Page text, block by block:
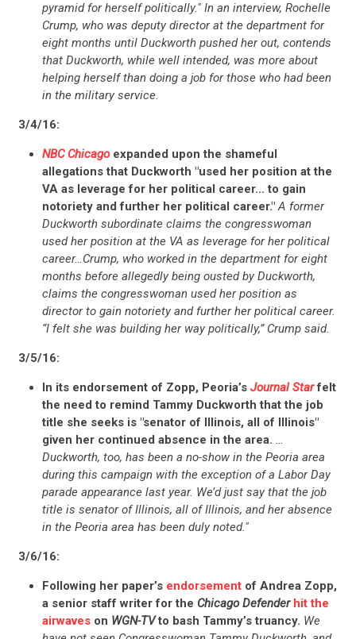
CONTRIBUTE
pyramid for herself politically." In an interview, Rochelle
Crump, who was deputy director at the department for
eight months until Duckworth pushed her out, contends
that Duckworth, while well intended, was more about
helping herself than doing a job for those who had been
in the military service.
3/4/16:
NBC Chicagoexpanded upon the shameful
allegations that Duckworth "used her position at the
VA as leverage for her political career… to gain
notoriety and further her political career." A former
Duckworth subordinate claims the congresswoman
used her position at the VA as leverage for her political
career…Crump, who worked in the department for eight
months before allegedly being ousted by Duckworth,
claims the congresswoman used her position as
director to gain notoriety and further her political career.
“I felt she was building her way politically,” Crump said.
3/5/16:
In its endorsement of Zopp, Peoria’s Journal Starfelt
the need to remind Tammy Duckworth that the job
title she seeks is "senator of Illinois, all of Illinois"
given her continued absence in the area. …
Duckworth, too, has been a no-show in the Peoria area
during this campaign with the exception of a Labor Day
parade appearance last year. We’d just say that the job
title is senator of Illinois, all of Illinois, and her absence
in the Peoria area has been duly noted."
3/6/16:
Following her paper’s endorsementof Andrea Zopp,
a senior staff writer for the Chicago Defender hit the
airwaveson WGN-TVto bash Tammy’s truancy. We